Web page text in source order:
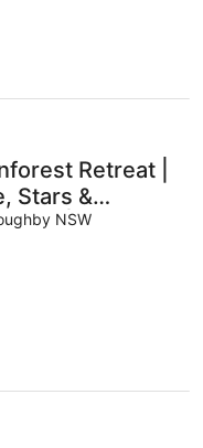
Retreat |
Stars &
| Byron
NSW